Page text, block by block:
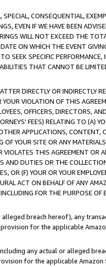
CONSEQUENTIAL,
EVEN IF WE HAVE BEEN
WILL NOT EXCEED THE
ON WHICH THE EVENT
SEEK SPECIFIC
THAT CANNOT BE
DIRECTLY OR INDIRECTLY
VIOLATION OF THIS
OFFICERS, DIRECTORS,
FEES) RELATING TO (A)
APPLICATIONS, CONTENT,
YOUR SITE OR ANY
THIS AGREEMENT OR
DUTIES OR THE
OR (F) YOUR OR YOUR
ACT ON BEHALF OF ANY
FOR THE PURPOSE OF
breach hereof), any
for the applicable
any actual or alleged
for the applicable Amazon